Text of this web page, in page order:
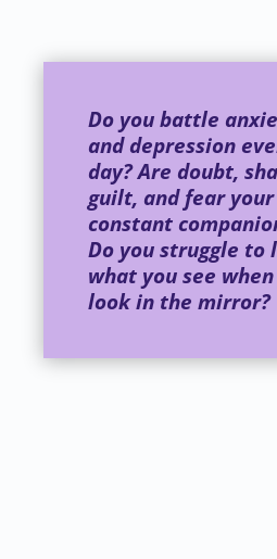
Do you battle
and depression
day? Are doubt,
guilt, and fear your
constant
Do you struggle to
what you see
look in the mirror?